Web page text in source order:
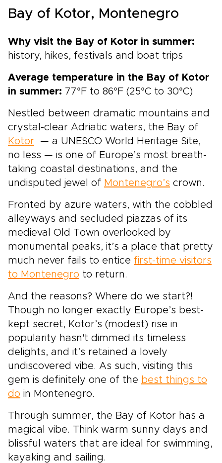
for travelers who want each glass to tell a
character, and Spain’s legendary wine country
at the heart of the experience.
Bay of Kotor, Montenegro
Why visit the Bay of Kotor in summer:
history, hikes, festivals and boat trips
Average temperature in the Bay of Kotor
in summer: 77°F to 86°F (25°C to 30°C)
Nestled between dramatic mountains and
crystal-clear Adriatic waters, the Bay of
Kotor
— a UNESCO World Heritage Site,
no less — is one of Europe’s most breath-
taking coastal destinations, and the
undisputed jewel of Montenegro’s crown.
Fronted by azure waters, with the cobbled
alleyways and secluded piazzas of its
medieval Old Town overlooked by
monumental peaks, it’s a place that pretty
much never fails to entice first-time visitors
to Montenegro to return.
And the reasons? Where do we start?!
Though no longer exactly Europe’s best-
kept secret, Kotor’s (modest) rise in
popularity hasn't dimmed its timeless
delights, and it’s retained a lovely
undiscovered vibe. As such, visiting this
gem is definitely one of the best things to
do in Montenegro.
Through summer, the Bay of Kotor has a
magical vibe. Think warm sunny days and
blissful waters that are ideal for swimming,
kayaking and sailing.